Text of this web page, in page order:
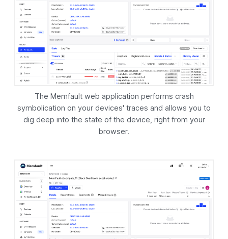
The Memfaultweb application performs crash
symbolication on your devices' traces and allows you to
dig deep into the state of the device, right from your
browser.